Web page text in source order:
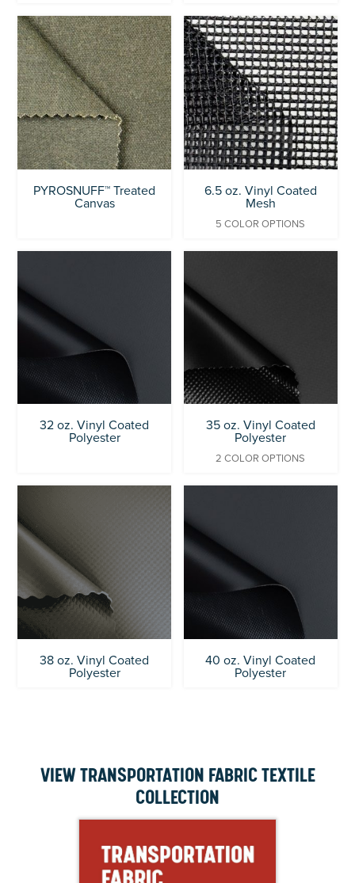
VIEW TRANSPORTATION FABRIC TEXTILE
COLLECTION
PYROSNUFF™ Treated
Canvas
6.5 oz. Vinyl Coated
Mesh
5 COLOR OPTIONS
32 oz. Vinyl Coated
Polyester
35 oz. Vinyl Coated
Polyester
2 COLOR OPTIONS
38 oz. Vinyl Coated
Polyester
40 oz. Vinyl Coated
Polyester